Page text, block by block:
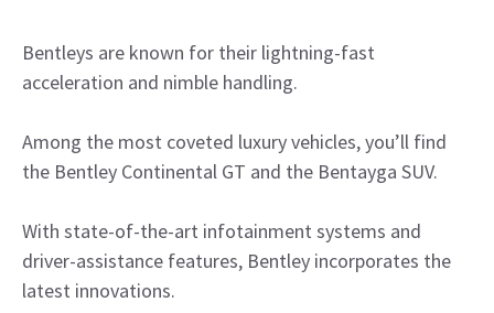
Bentleys are known for their lightning-fast
acceleration and nimble handling.
Among the most coveted luxury vehicles, you’ll find
the Bentley Continental GT and the Bentayga SUV.
With state-of-the-art infotainment systems and
driver-assistance features, Bentley incorporates the
latest innovations.